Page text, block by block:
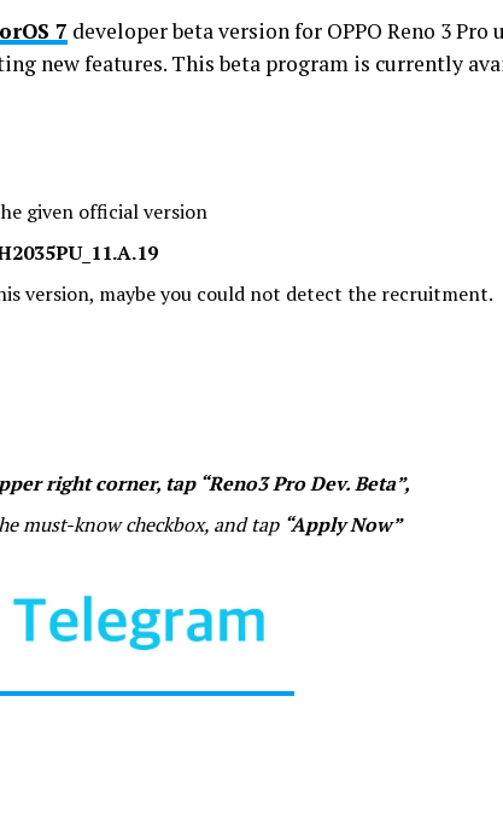
7 developer beta version for OPPO Reno 3 Pro
new features. This beta program is currently
given official version
version, maybe you could not detect the recruitment.
right corner, tap “Reno3 Pro Dev. Beta”,
must-know checkbox, and tap “Apply Now”